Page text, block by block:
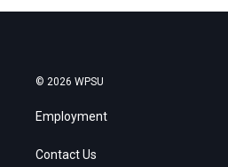
© 2026 WPSU
Employment
Contact Us